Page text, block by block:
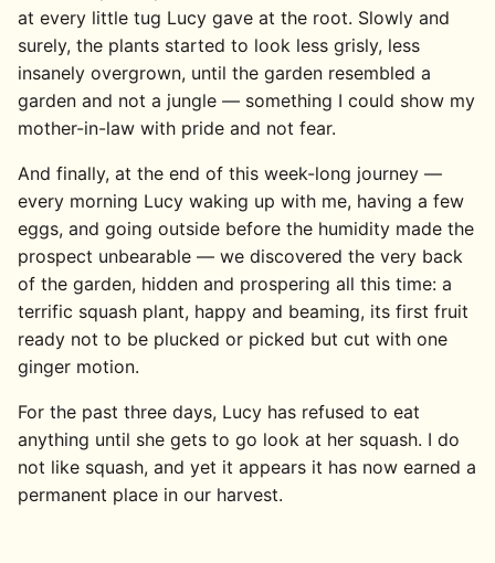
at every little tug Lucy gave at the root. Slowly and
surely, the plants started to look less grisly, less
insanely overgrown, until the garden resembled a
garden and not a jungle — something I could show my
mother-in-law with pride and not fear.
And finally, at the end of this week-long journey —
every morning Lucy waking up with me, having a few
eggs, and going outside before the humidity made the
prospect unbearable — we discovered the very back
of the garden, hidden and prospering all this time: a
terrific squash plant, happy and beaming, its first fruit
ready not to be plucked or picked but cut with one
ginger motion.
For the past three days, Lucy has refused to eat
anything until she gets to go look at her squash. I do
not like squash, and yet it appears it has now earned a
permanent place in our harvest.